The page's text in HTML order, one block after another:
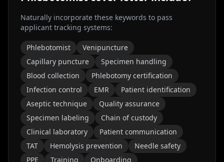
Naturally incorporate these keywords to pass
applicant tracking systems:
Phlebotomist
Venipuncture
Capillary puncture
Specimen handling
Blood collection
Phlebotomy certification
Infection control
EMR
Patient identification
Aseptic technique
Quality assurance
Specimen labeling
Chain of custody
Clinical laboratory
Patient communication
TAT
Hemolysis prevention
Needle safety
PPE
Training
Onboarding